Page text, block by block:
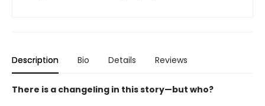
Description Bio Details Reviews
There is a changeling in this story—but who?